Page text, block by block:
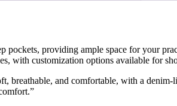
pockets, providing ample space for your
with customization options available for
breathable, and comfortable, with a